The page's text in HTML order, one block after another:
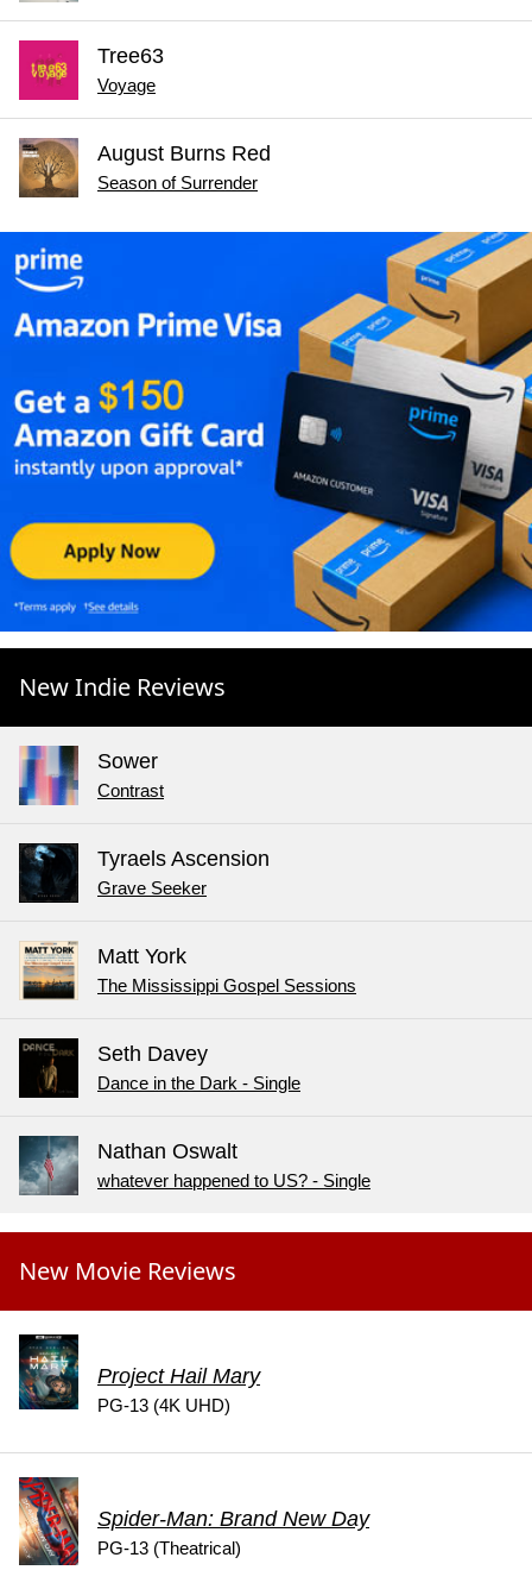
Tree63
Voyage
August Burns Red
Season of Surrender
New Indie Reviews
Sower
Contrast
Tyraels Ascension
Grave Seeker
Matt York
The Mississippi Gospel Sessions
Seth Davey
Dance in the Dark - Single
Nathan Oswalt
whatever happened to US? - Single
New Movie Reviews
Project Hail Mary
PG-13 (4K UHD)
Spider-Man: Brand New Day
PG-13 (Theatrical)